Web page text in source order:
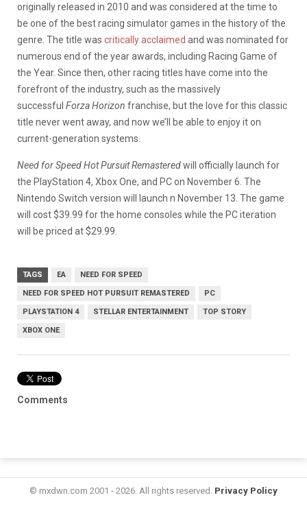
originally released in 2010 and was considered at the time to
be one of the best racing simulator games in the history of the
genre. The title was critically acclaimed and was nominated for
numerous end of the year awards, including Racing Game of
the Year. Since then, other racing titles have come into the
forefront of the industry, such as the massively
successful Forza Horizon franchise, but the love for this classic
title never went away, and now we’ll be able to enjoy it on
current-generation systems.
Need for Speed Hot Pursuit Remasteredwill officially launch for
the PlayStation 4, Xbox One, and PC on November 6. The
Nintendo Switch version will launch n November 13. The game
will cost $39.99 for the home consoles while the PC iteration
will be priced at $29.99.
TAGS EA NEED FOR SPEED
NEED FOR SPEED HOT PURSUIT REMASTERED PC
PLAYSTATION 4 STELLAR ENTERTAINMENT TOP STORY
XBOX ONE
Comments
© mxdwn.com 2001 - 2026. All rights reserved. Privacy Policy